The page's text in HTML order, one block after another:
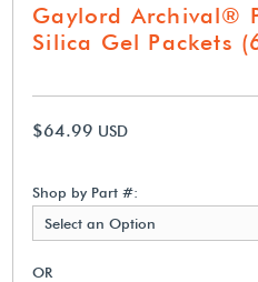
Gaylord Archival®
Silica Gel Packets
$64.99 USD
Shop by Part #:
Select an Option
OR